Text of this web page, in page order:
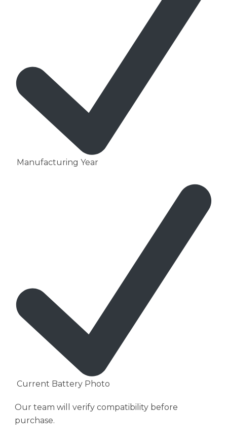
Manufacturing Year
Current Battery Photo
Our team will verify compatibility before
purchase.